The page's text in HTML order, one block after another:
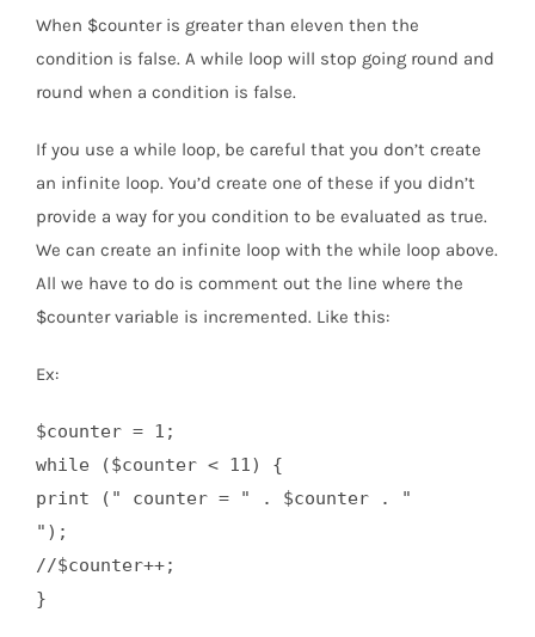
When $counter is greater than eleven then the
condition is false. A while loop will stop going round and
round when a condition is false.
If you use a while loop, be careful that you don’t create
an infinite loop. You’d create one of these if you didn’t
provide a way for you condition to be evaluated as true.
We can create an infinite loop with the while loop above.
All we have to do is comment out the line where the
$counter variable is incremented. Like this:
Ex:
$counter = 1;
while ($counter < 11) {
print (" counter = " . $counter . "
");
//$counter++;